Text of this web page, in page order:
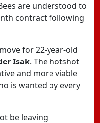
are understood to
contract following
for 22-year-old
Isak. The hotshot
and more viable
is wanted by every
be leaving